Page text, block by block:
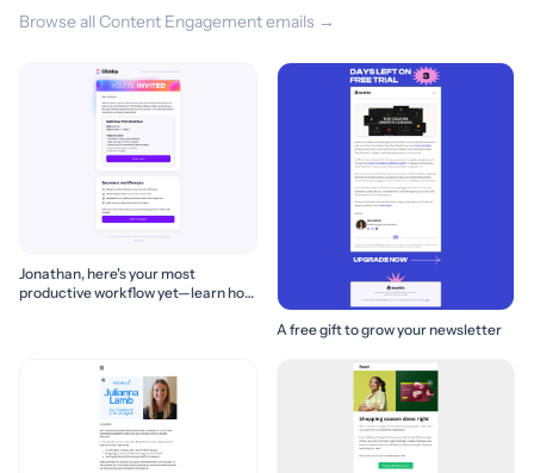
Browse all Content Engagement emails →
Jonathan, here's your most
productive workflow yet—learn how
A free gift to grow your newsletter